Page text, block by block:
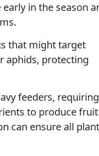
in the season
that might target
aphids, protecting
feeders, requiring
to produce
can ensure all